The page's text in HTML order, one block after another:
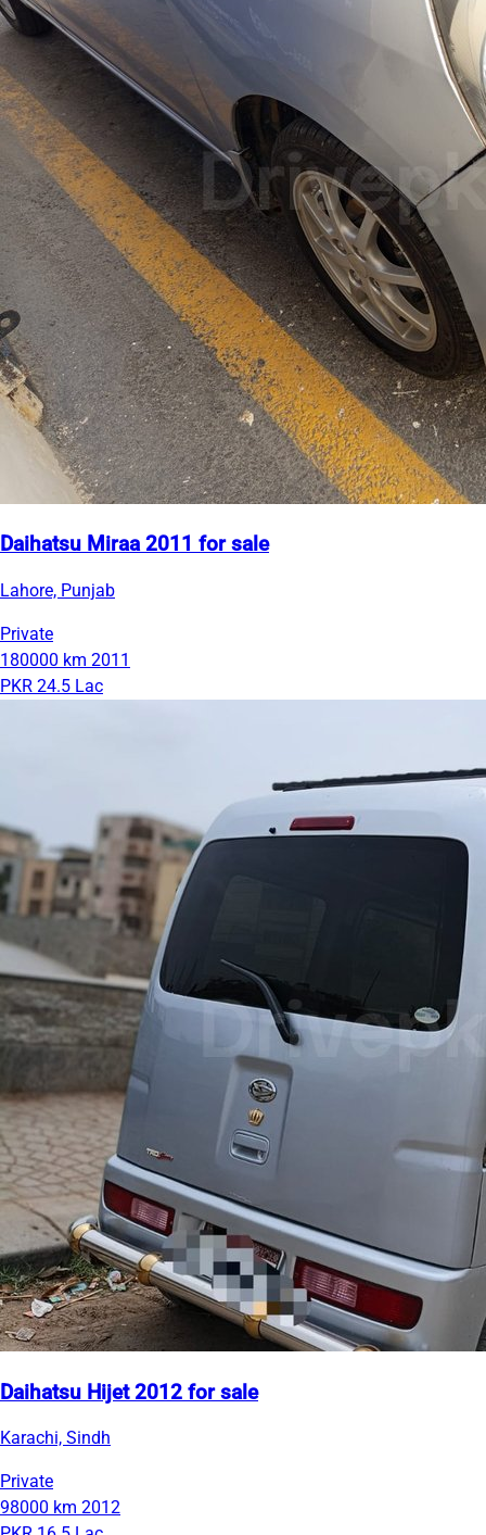
Daihatsu Miraa 2011 for sale
Lahore, Punjab
Private
180000 km 2011
PKR 24.5 Lac
Daihatsu Hijet 2012 for sale
Karachi, Sindh
Private
98000 km 2012